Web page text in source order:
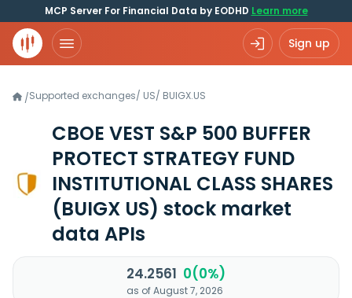
MCP Server For Financial Data by EODHD Learn more
Sign up
/Supported exchanges/ US/ BUIGX.US
CBOE VEST S&P 500 BUFFER
PROTECT STRATEGY FUND
INSTITUTIONAL CLASS SHARES
(BUIGX US) stock market
data APIs
24.2561 0(0%)
as of August 7, 2026